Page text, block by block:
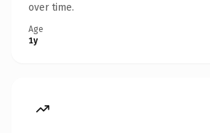
over time.
Age
1y